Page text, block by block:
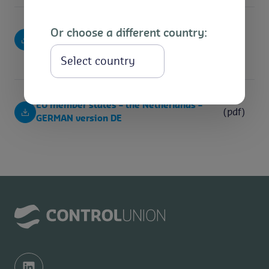
Or choose a different country:
EU member states – the Netherlands –
SPANISH version ES
EU member states – the Netherlands –
GERMAN version DE
(pdf)